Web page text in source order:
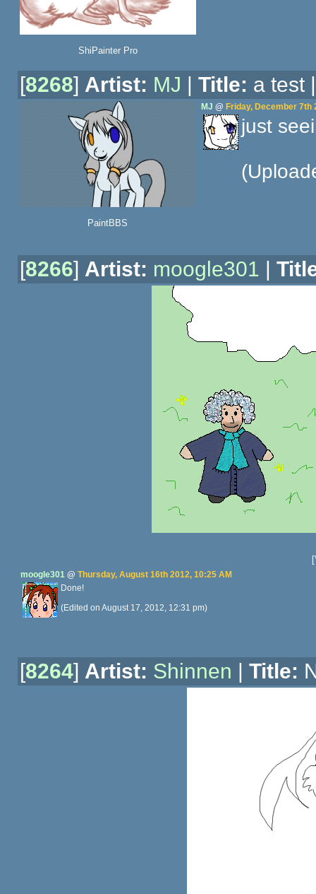
ShiPainter Pro
[8268] Artist: MJ | Title: a test
PaintBBS
MJ @ Friday, December 7th
just
[8266] Artist: moogle301 |
[
moogle301@ Thursday, August 16th 2012, 10:25 AM
Done!
(Edited on August 17, 2012, 12:31 pm)
[8264] Artist: Shinnen | Title: